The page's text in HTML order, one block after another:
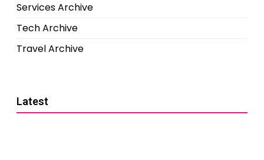
Services Archive
Tech Archive
Travel Archive
Latest